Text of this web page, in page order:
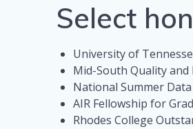
Select
University of
Mid-South Quality
National Summer
AIR Fellowship for
Rhodes College